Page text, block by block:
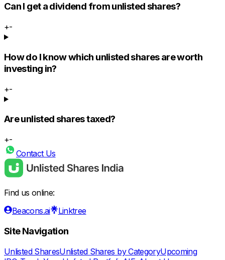
Can I get a dividend from unlisted shares?
+-
How do I know which unlisted shares are worth
investing in?
+-
Are unlisted shares taxed?
+-
Contact Us
Find us online:
Beacons.ai
Linktree
Site Navigation
Unlisted SharesUnlisted Shares by CategoryUpcoming